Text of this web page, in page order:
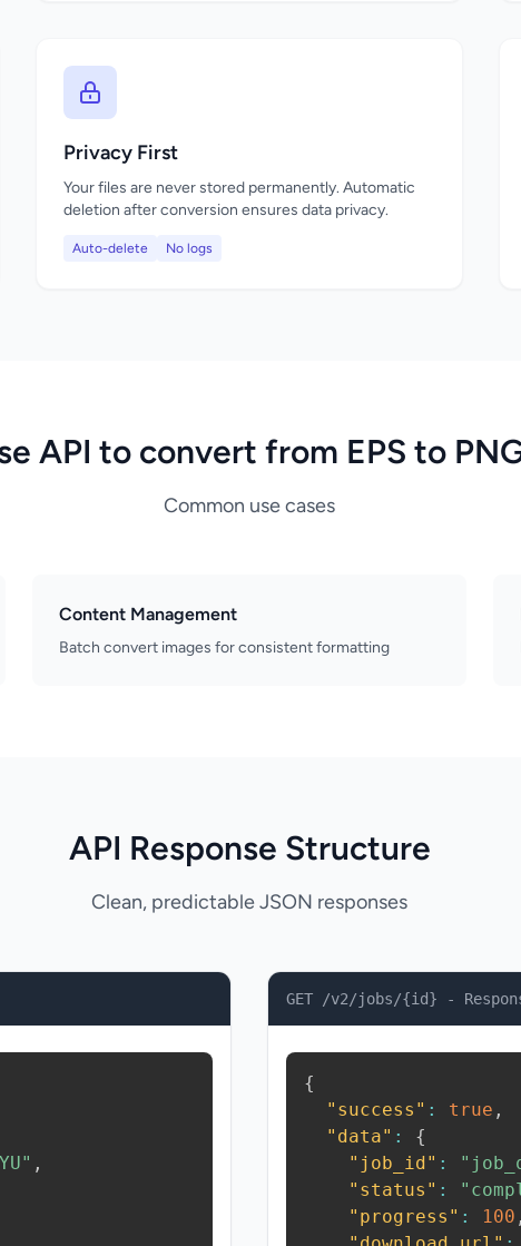
Privacy First
Your files are never stored permanently. Automatic
deletion after conversion ensures data privacy.
Auto-delete No logs
API to convert from EPS to
Common use cases
Content Management
Batch convert images for consistent formatting
API Response Structure
Clean, predictable JSON responses
,
GET /v2/jobs/{id} -
{
"success" : true ,
"data" :
{
"job_id" :
"status" :
"progress" : 100 ,